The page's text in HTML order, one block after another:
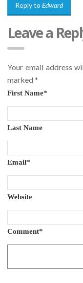
Reply to Edward
Leave a
Your email address
marked *
First Name*
Last Name
Email*
Website
Comment*